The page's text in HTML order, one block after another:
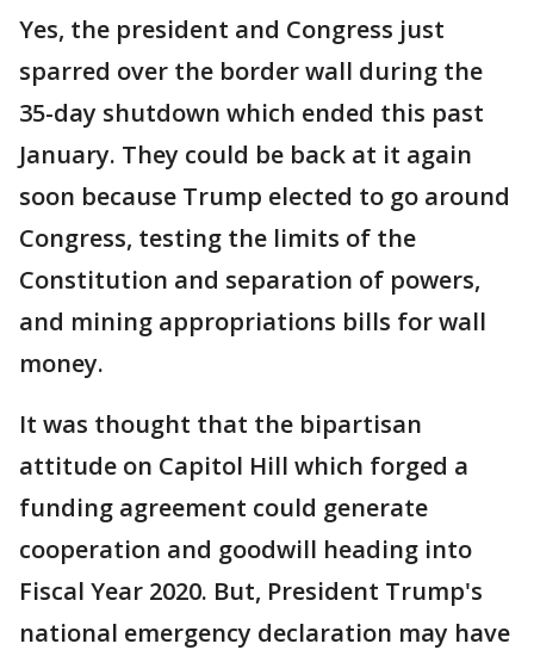
Yes, the president and Congress just
sparred over the border wall during the
35-day shutdown which ended this past
January. They could be back at it again
soon because Trump elected to go around
Congress, testing the limits of the
Constitution and separation of powers,
and mining appropriations bills for wall
money.
It was thought that the bipartisan
attitude on Capitol Hill which forged a
funding agreement could generate
cooperation and goodwill heading into
Fiscal Year 2020. But, President Trump's
national emergency declaration may have